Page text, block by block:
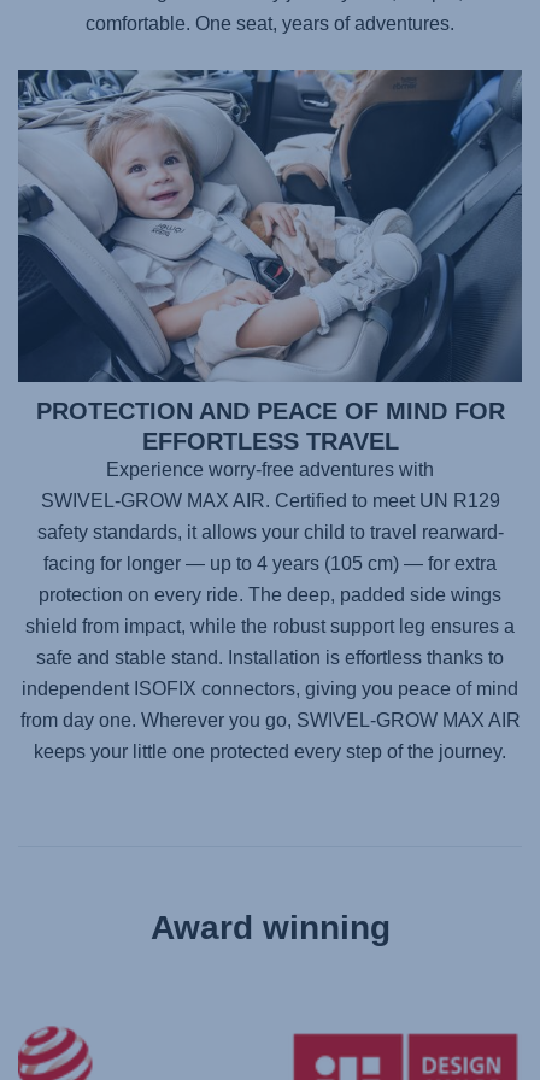
comfortable. One seat, years of adventures.
PROTECTION AND PEACE OF MIND FOR
EFFORTLESS TRAVEL
Experience worry-free adventures with
SWIVEL-GROW MAX AIR. Certified to meet UN R129
safety standards, it allows your child to travel rearward-
facing for longer — up to 4 years (105 cm) — for extra
protection on every ride. The deep, padded side wings
shield from impact, while the robust support leg ensures a
safe and stable stand. Installation is effortless thanks to
independent ISOFIX connectors, giving you peace of mind
from day one. Wherever you go, SWIVEL-GROW MAX AIR
keeps your little one protected every step of the journey.
Award winning